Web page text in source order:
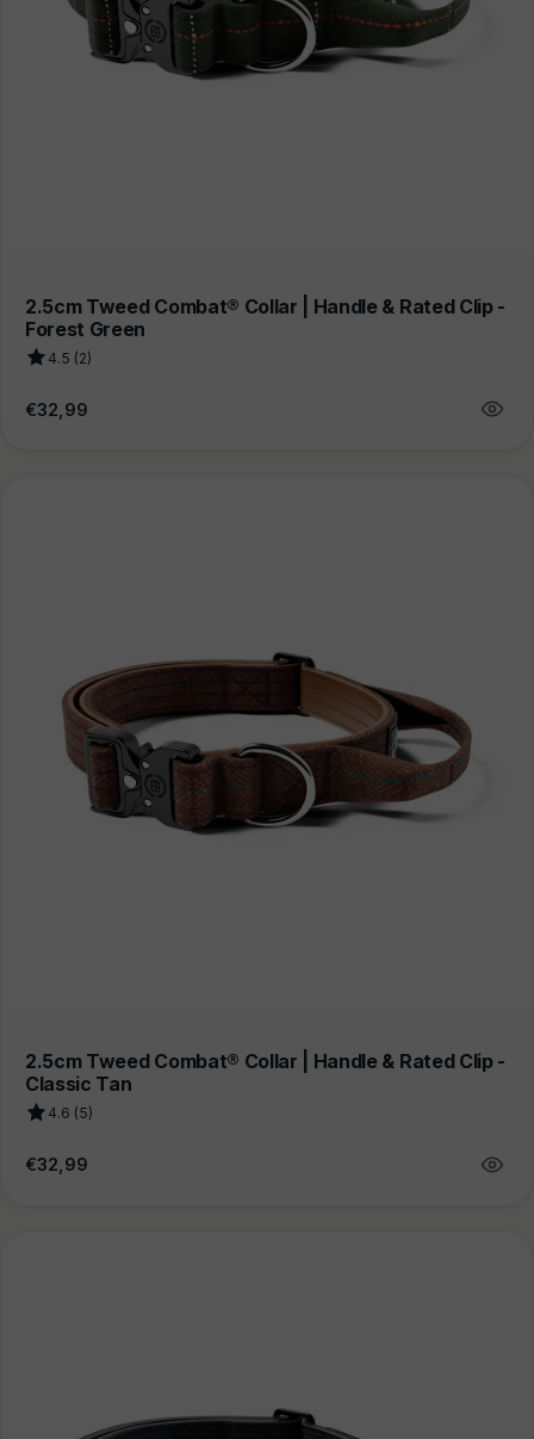
2.5cm Tweed Combat® Collar | Handle & Rated Clip -
Forest Green
4.5 (2)
Regular
€32,99
2.5cm Tweed Combat® Collar | Handle & Rated Clip -
Classic Tan
4.6 (5)
Regular
€32,99